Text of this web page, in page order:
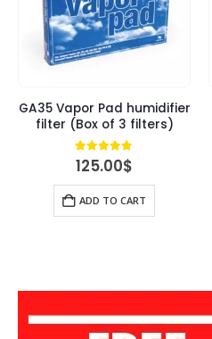
GA35 Vapor Pad humidifier
filter (Box of 3 filters)
4.84 out of 5
125.00$
ADD TO CART